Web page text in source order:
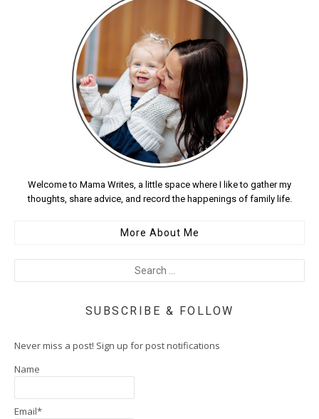
Welcome to Mama Writes, a little space where I like to gather my
thoughts, share advice, and record the happenings of family life.
More About Me
SUBSCRIBE & FOLLOW
Never miss a post! Sign up for post notifications
Name
Email*